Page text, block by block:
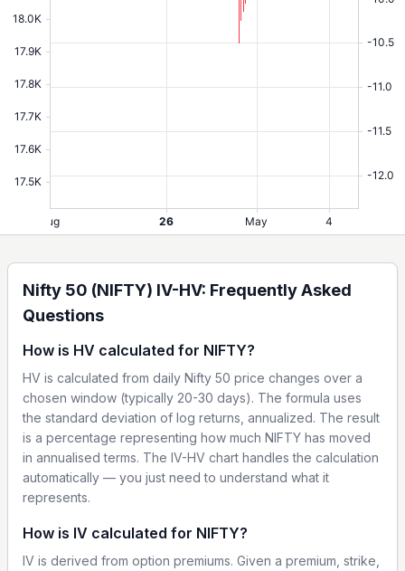
Nifty 50 (NIFTY) IV-HV: Frequently Asked
Questions
How is HV calculated for NIFTY?
HV is calculated from daily Nifty 50 price changes over a
chosen window (typically 20-30 days). The formula uses
the standard deviation of log returns, annualized. The result
is a percentage representing how much NIFTY has moved
in annualised terms. The IV-HV chart handles the calculation
automatically — you just need to understand what it
represents.
How is IV calculated for NIFTY?
IV is derived from option premiums. Given a premium, strike,